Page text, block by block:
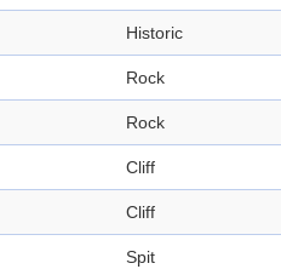
Historic
Rock
Rock
Cliff
Cliff
Spit